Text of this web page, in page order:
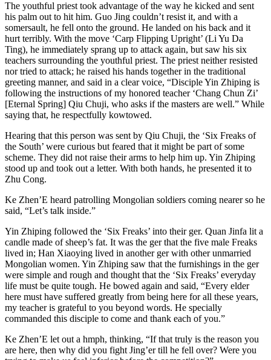
The youthful priest took advantage of the way he kicked and sent
his palm out to hit him. Guo Jing couldn’t resist it, and with a
somersault, he fell onto the ground. He landed on his back and it
hurt terribly. With the move ‘Carp Flipping Upright’ (Li Yu Da
Ting), he immediately sprang up to attack again, but saw his six
teachers surrounding the youthful priest. The priest neither resisted
nor tried to attack; he raised his hands together in the traditional
greeting manner, and said in a clear voice, “Disciple Yin Zhiping is
following the instructions of my honored teacher ‘Chang Chun Zi’
[Eternal Spring] Qiu Chuji, who asks if the masters are well.” While
saying that, he respectfully kowtowed.
Hearing that this person was sent by Qiu Chuji, the ‘Six Freaks of
the South’ were curious but feared that it might be part of some
scheme. They did not raise their arms to help him up. Yin Zhiping
stood up and took out a letter. With both hands, he presented it to
Zhu Cong.
Ke Zhen’E heard patrolling Mongolian soldiers coming nearer so he
said, “Let’s talk inside.”
Yin Zhiping followed the ‘Six Freaks’ into their ger. Quan Jinfa lit a
candle made of sheep’s fat. It was the ger that the five male Freaks
lived in; Han Xiaoying lived in another ger with other unmarried
Mongolian women. Yin Zhiping saw that the furnishings in the ger
were simple and rough and thought that the ‘Six Freaks’ everyday
life must be quite tough. He bowed again and said, “Every elder
here must have suffered greatly from being here for all these years,
my teacher is grateful to you beyond words. He specially
commanded this disciple to come and thank each of you.”
Ke Zhen’E let out a hmph, thinking, “If that truly is the reason you
are here, then why did you fight Jing’er till he fell over? Were you